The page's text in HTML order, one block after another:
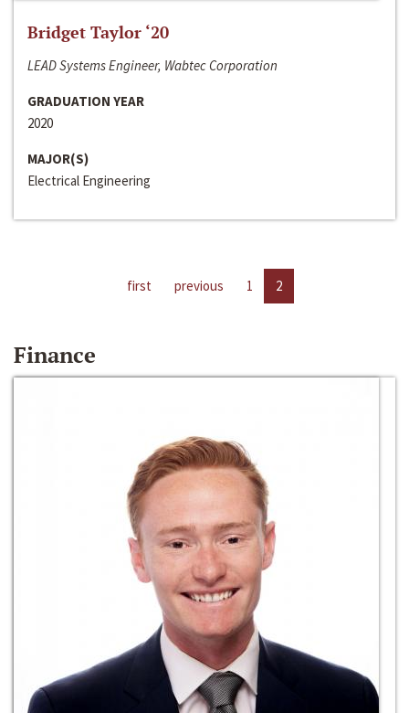
Bridget Taylor ‘20
LEAD Systems Engineer, Wabtec Corporation
GRADUATION YEAR
2020
MAJOR(S)
Electrical Engineering
first previous 1 2
Finance